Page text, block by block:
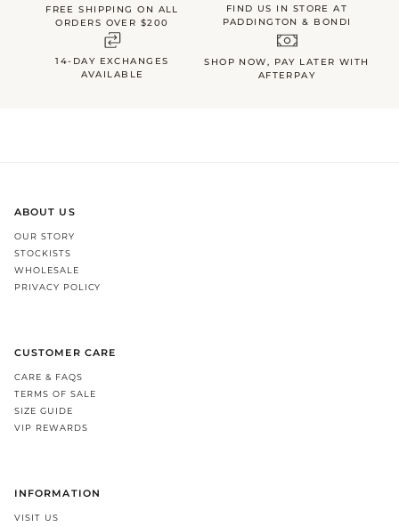
FREE SHIPPING ON ALL
ORDERS OVER $200
FIND US IN STORE AT
PADDINGTON & BONDI
14-DAY EXCHANGES
AVAILABLE
SHOP NOW, PAY LATER WITH
AFTERPAY
ABOUT US
OUR STORY
STOCKISTS
WHOLESALE
PRIVACY POLICY
CUSTOMER CARE
CARE & FAQS
TERMS OF SALE
SIZE GUIDE
VIP REWARDS
INFORMATION
VISIT US